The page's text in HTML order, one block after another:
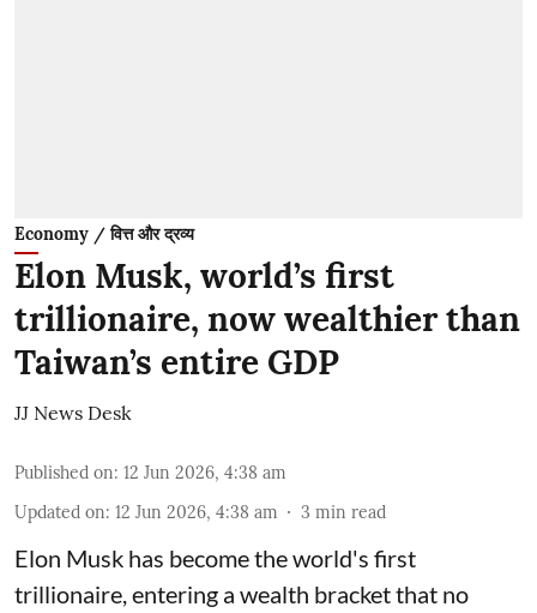
Economy / वित्त और द्रव्य
Elon Musk, world’s first
trillionaire, now wealthier than
Taiwan’s entire GDP
JJ News Desk
Published on: 12 Jun 2026, 4:38 am
Updated on: 12 Jun 2026, 4:38 am 3 min read
Elon Musk has become the world's first
trillionaire, entering a wealth bracket that no